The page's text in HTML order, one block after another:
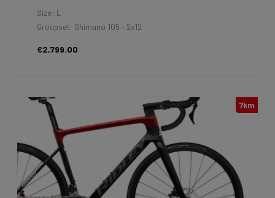
Size: L
Groupset: Shimano 105 - 2x12
€2,799.00
7km